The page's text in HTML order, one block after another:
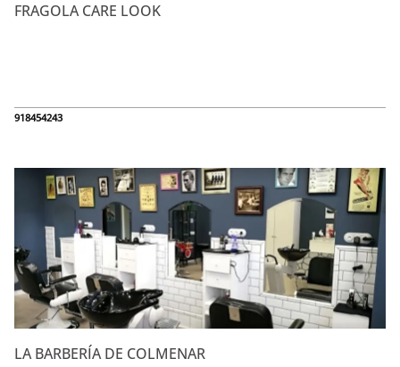
FRAGOLA CARE LOOK
918454243
LA BARBERÍA DE COLMENAR